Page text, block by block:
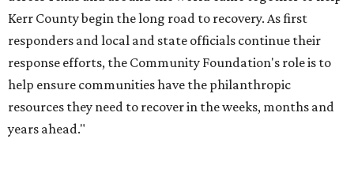
CultureMap City Rink returns to downtown Dallas
with more holiday magic